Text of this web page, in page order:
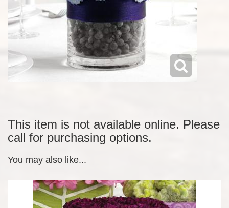
This item is not available online. Please
call for purchasing options.
You may also like...